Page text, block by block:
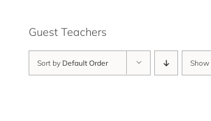
Guest Teachers
Sort by Default Order Show